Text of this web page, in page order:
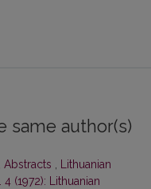
same author(s)
Abstracts
Lithuanian
(1972): Lithuanian